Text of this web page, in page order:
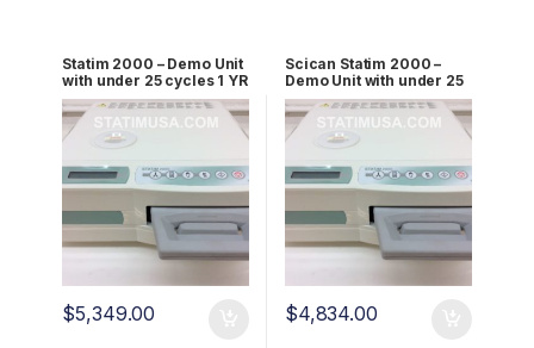
Statim 2000 – Demo Unit
with under 25 cycles 1 YR
WRNTY W EXT Printer
$5,349.00
Scican Statim 2000 –
Demo Unit with under 25
cycles 1 YR WRNTY
$4,834.00